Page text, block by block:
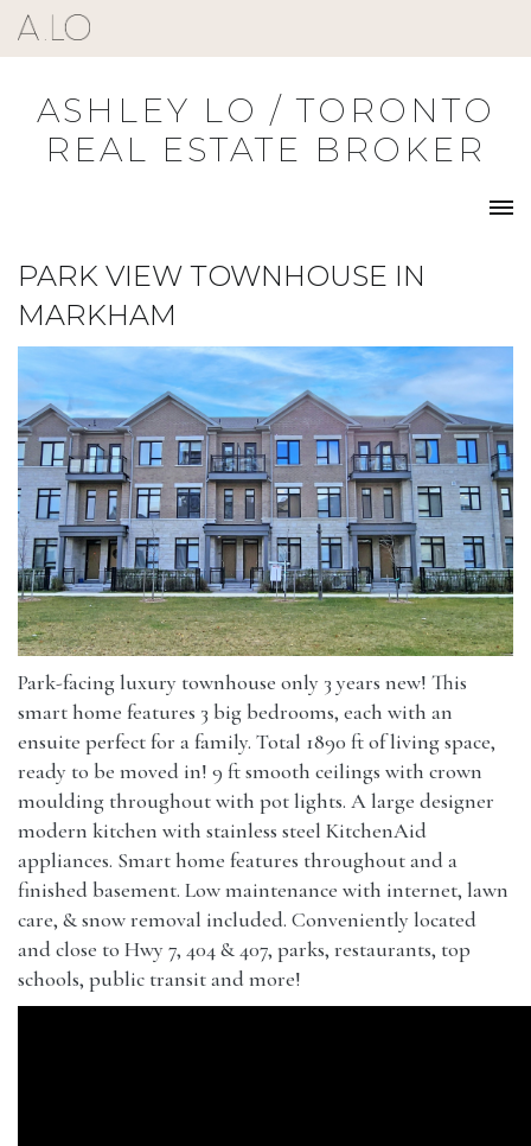
Skip
to
ASHLEY LO / TORONTO
REAL ESTATE BROKER
PARK VIEW TOWNHOUSE IN
MARKHAM
Park-facing luxury townhouse only 3 years new! This
smart home features 3 big bedrooms, each with an
ensuite perfect for a family. Total 1890 ft of living space,
ready to be moved in! 9 ft smooth ceilings with crown
moulding throughout with pot lights. A large designer
modern kitchen with stainless steel KitchenAid
appliances. Smart home features throughout and a
finished basement. Low maintenance with internet, lawn
care, & snow removal included. Conveniently located
and close to Hwy 7, 404 & 407, parks, restaurants, top
schools, public transit and more!